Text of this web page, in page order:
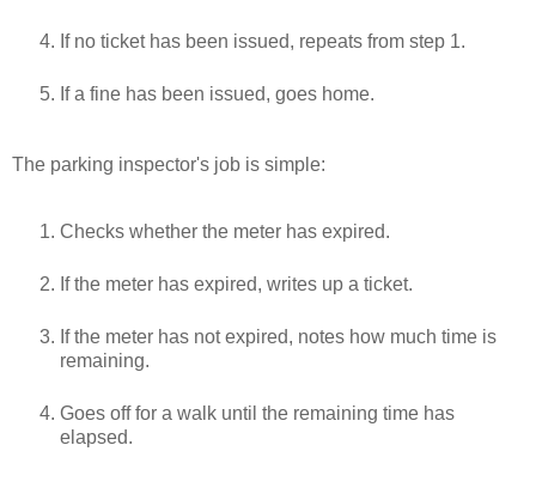
If no ticket has been issued, repeats from step 1.
If a fine has been issued, goes home.
The parking inspector's job is simple:
Checks whether the meter has expired.
If the meter has expired, writes up a ticket.
If the meter has not expired, notes how much time is
remaining.
Goes off for a walk until the remaining time has
elapsed.